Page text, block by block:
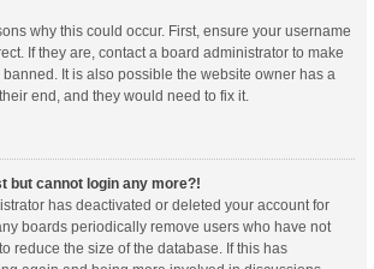
why this could occur. First, ensure your username
If they are, contact a board administrator to make
banned. It is also possible the website owner has a
end, and they would need to fix it.
but cannot login any more?!
has deactivated or deleted your account for
boards periodically remove users who have not
reduce the size of the database. If this has